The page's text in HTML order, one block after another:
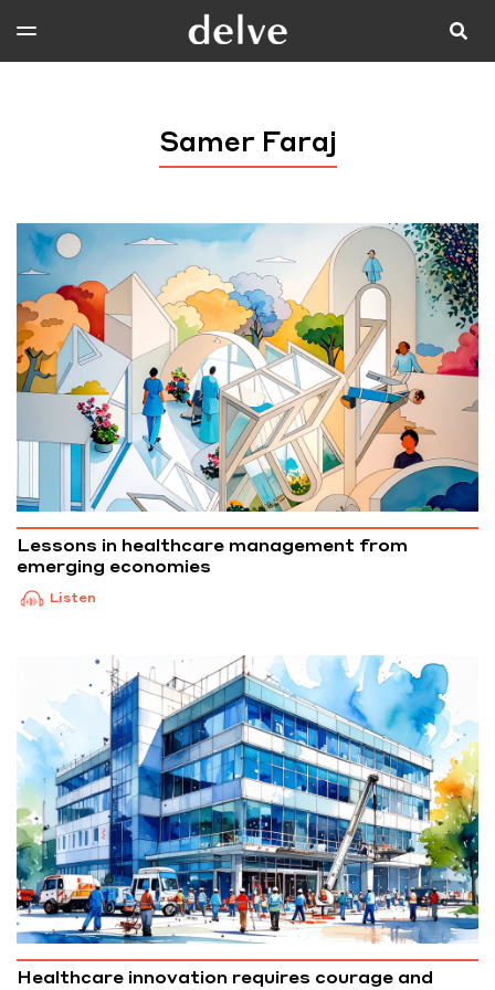
Samer Faraj
Lessons in healthcare management from
emerging economies
Listen
Healthcare innovation requires courage and